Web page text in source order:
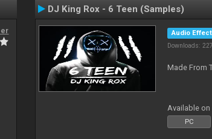
DJ King Rox - 6 Teen (Samples)
Audio
Downloads:
Made From
Available on
PC